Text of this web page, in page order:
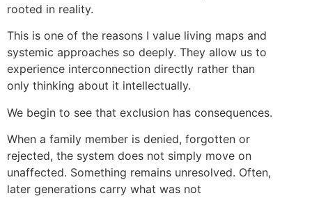
rooted in reality.
This is one of the reasons I value living maps and
systemic approaches so deeply. They allow us to
experience interconnection directly rather than
only thinking about it intellectually.
We begin to see that exclusion has consequences.
When a family member is denied, forgotten or
rejected, the system does not simply move on
unaffected. Something remains unresolved. Often,
later generations carry what was not